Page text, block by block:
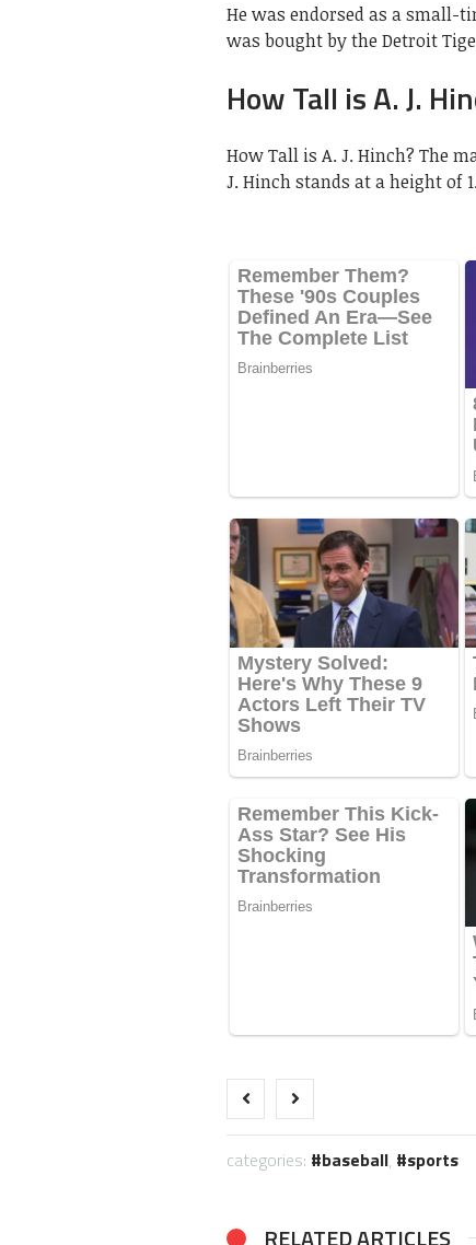
He was endorsed as a small-
was bought by the Detroit
How Tall is A. J.
How Tall is A. J. Hinch? The
J. Hinch stands at a height of
categories: baseball, sports
RELATED ARTICLES